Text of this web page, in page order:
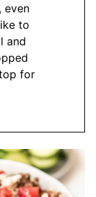
even
to
and
for